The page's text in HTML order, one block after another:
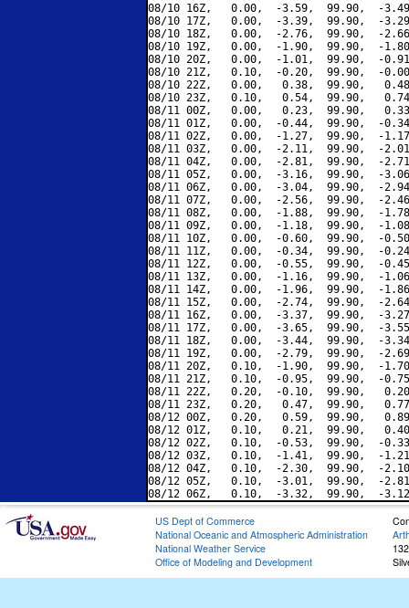
08/10 16Z,   0.00,  -3.59,  99.90,  -
08/10 17Z,   0.00,  -3.39,  99.90,  -
08/10 18Z,   0.00,  -2.76,  99.90,  -
08/10 19Z,   0.00,  -1.90,  99.90,  -
08/10 20Z,   0.00,  -1.01,  99.90,  -
08/10 21Z,   0.10,  -0.20,  99.90,  -
08/10 22Z,   0.00,   0.38,  99.90,
08/10 23Z,   0.10,   0.54,  99.90,
08/11 00Z,   0.00,   0.23,  99.90,
08/11 01Z,   0.00,  -0.44,  99.90,  -
08/11 02Z,   0.00,  -1.27,  99.90,  -
08/11 03Z,   0.00,  -2.11,  99.90,  -
08/11 04Z,   0.00,  -2.81,  99.90,  -
08/11 05Z,   0.00,  -3.16,  99.90,  -
08/11 06Z,   0.00,  -3.04,  99.90,  -
08/11 07Z,   0.00,  -2.56,  99.90,  -
08/11 08Z,   0.00,  -1.88,  99.90,  -
08/11 09Z,   0.00,  -1.18,  99.90,  -
08/11 10Z,   0.00,  -0.60,  99.90,  -
08/11 11Z,   0.00,  -0.34,  99.90,  -
08/11 12Z,   0.00,  -0.55,  99.90,  -
08/11 13Z,   0.00,  -1.16,  99.90,  -
08/11 14Z,   0.00,  -1.96,  99.90,  -
08/11 15Z,   0.00,  -2.74,  99.90,  -
08/11 16Z,   0.00,  -3.37,  99.90,  -
08/11 17Z,   0.00,  -3.65,  99.90,  -
08/11 18Z,   0.00,  -3.44,  99.90,  -
08/11 19Z,   0.00,  -2.79,  99.90,  -
08/11 20Z,   0.10,  -1.90,  99.90,  -
08/11 21Z,   0.10,  -0.95,  99.90,  -
08/11 22Z,   0.20,  -0.10,  99.90,
08/11 23Z,   0.20,   0.47,  99.90,
08/12 00Z,   0.20,   0.59,  99.90,
08/12 01Z,   0.10,   0.21,  99.90,
08/12 02Z,   0.10,  -0.53,  99.90,  -
08/12 03Z,   0.10,  -1.41,  99.90,  -
08/12 04Z,   0.10,  -2.30,  99.90,  -
08/12 05Z,   0.10,  -3.01,  99.90,  -
US Dept of Commerce
National Oceanic and Atmospheric Administration
National Weather Service
Office of Modeling and Development